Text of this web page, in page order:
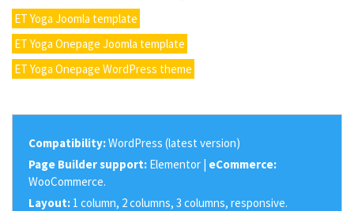
ET Yoga Joomla template
ET Yoga Onepage Joomla template
ET Yoga Onepage WordPress theme
Compatibility:WordPress (latest version)
Page Builder support: Elementor | eCommerce:
WooCommerce.
Layout: 1 column, 2 columns, 3 columns, responsive.